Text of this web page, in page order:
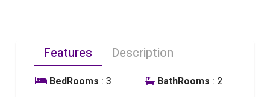
Features Description
BedRooms : 3 BathRooms : 2